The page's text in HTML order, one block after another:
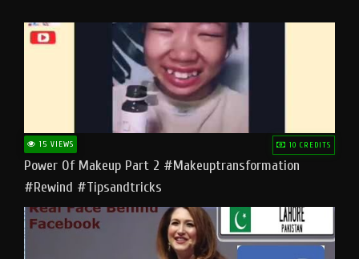
15 VIEWS 10 CREDITS
Power Of Makeup Part 2 #makeuptransformation
#rewind #tipsandtricks